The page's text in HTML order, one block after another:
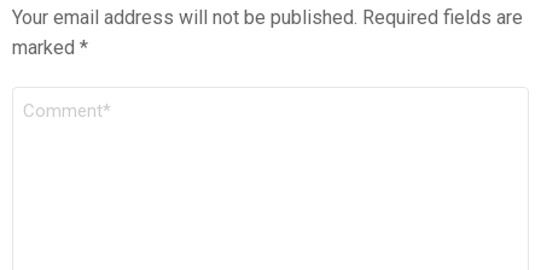
Your email address will not be published. Required fields are
marked *
COMMENT